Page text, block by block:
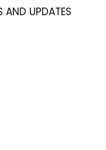
AND UPDATES